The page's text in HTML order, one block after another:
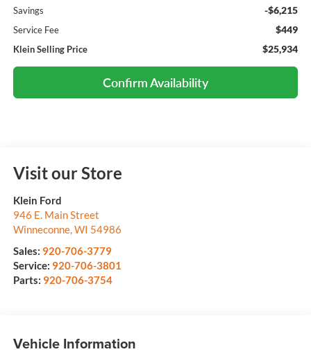
Savings -$6,215
Service Fee $449
Klein Selling Price $25,934
Confirm Availability
Visit our Store
Klein Ford
946 E. Main Street
Winneconne,WI 54986
Sales: 920-706-3779
Service: 920-706-3801
Parts: 920-706-3754
Vehicle Information